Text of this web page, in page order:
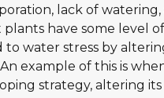
lack of
plants have some level
to water stress by
example of this is
strategy, altering